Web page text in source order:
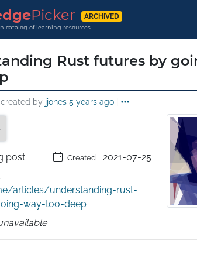
Picker ARCHIVED
catalog of learning resources
Rust futures by
created by jjones 5 years ago |
post Created 2021-07-25
articles/understanding-rust-
way-too-deep